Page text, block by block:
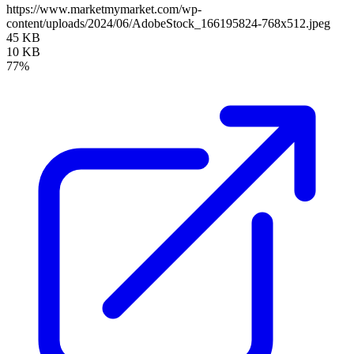
https://www.marketmymarket.com/wp-
content/uploads/2024/06/AdobeStock_166195824-768x512.jpeg
45 KB
10 KB
77%